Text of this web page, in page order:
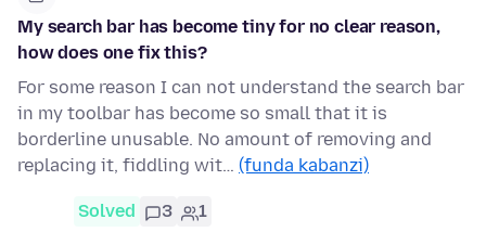
My search bar has become tiny for no clear reason,
how does one fix this?
For some reason I can not understand the search bar
in my toolbar has become so small that it is
borderline unusable. No amount of removing and
replacing it, fiddling wit… (funda kabanzi)
Solved 3 1